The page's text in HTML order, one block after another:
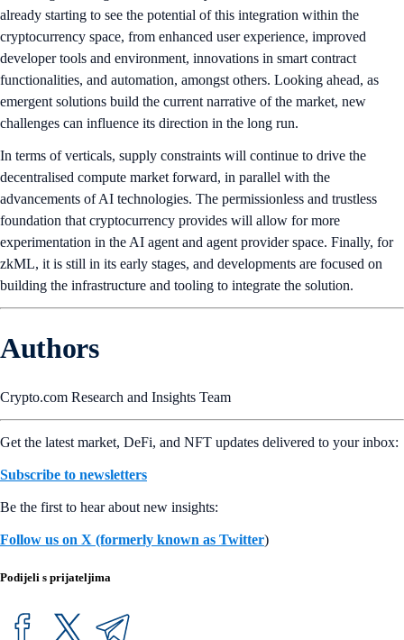
already starting to see the potential of this integration within the
cryptocurrency space, from enhanced user experience, improved
developer tools and environment, innovations in smart contract
functionalities, and automation, amongst others. Looking ahead, as
emergent solutions build the current narrative of the market, new
challenges can influence its direction in the long run.
In terms of verticals, supply constraints will continue to drive the
decentralised compute market forward, in parallel with the
advancements of AI technologies. The permissionless and trustless
foundation that cryptocurrency provides will allow for more
experimentation in the AI agent and agent provider space. Finally, for
zkML, it is still in its early stages, and developments are focused on
building the infrastructure and tooling to integrate the solution.
Authors
Crypto.com Research and Insights Team
Get the latest market, DeFi, and NFT updates delivered to your inbox:
Subscribe to newsletters
Be the first to hear about new insights:
Follow us on X (formerly known as Twitter)
Podijeli s prijateljima